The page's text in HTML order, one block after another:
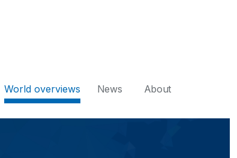
World overviews News About